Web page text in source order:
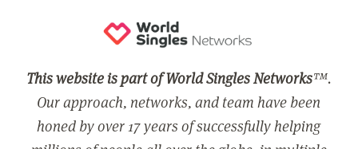
This website is part of World Singles Networks™.
Our approach, networks, and team have been
honed by over 17 years of successfully helping